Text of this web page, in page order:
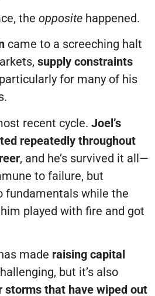
the opposite happened.
came to a screeching halt
supply constraints
for many of his
recent cycle. Joel’s
repeatedly throughout
, and he’s survived it all—
to failure, but
fundamentals while the
played with fire and got
made raising capital
but it’s also
storms that have wiped out